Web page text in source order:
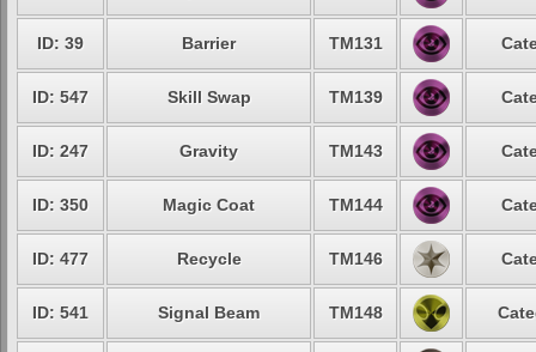
ID: 39 Barrier TM131
ID: 547 Skill Swap TM139
ID: 247 Gravity TM143
ID: 350 Magic Coat TM144
ID: 477 Recycle TM146
ID: 541 Signal Beam TM148